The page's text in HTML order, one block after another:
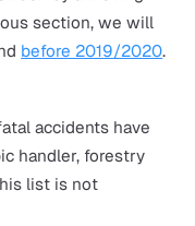
in the workplace
between 2015/16-